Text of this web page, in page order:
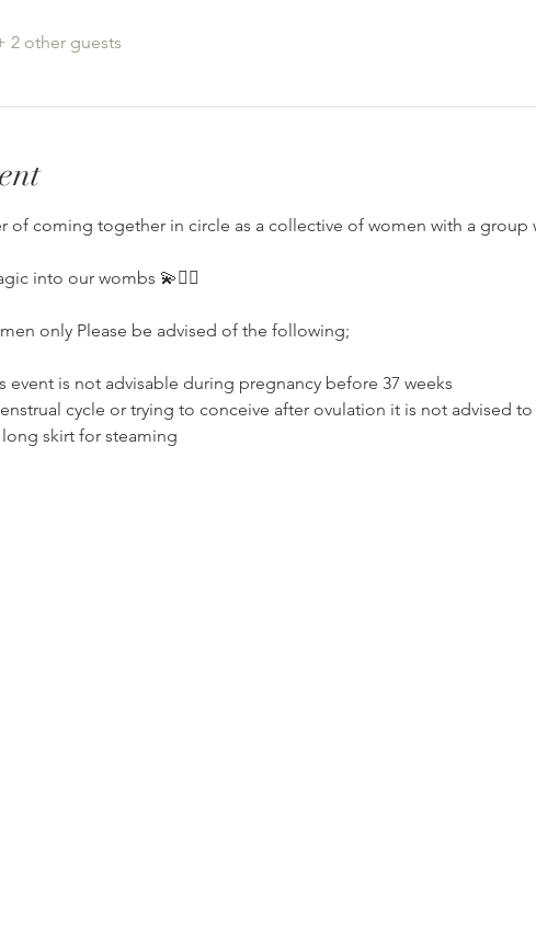
2 other guests
of coming together in circle as a collective of women with a group
into our wombs 💫🧚‍♂️
only Please be advised of the following;⁣⁣
event is not advisable during pregnancy⁣⁣ before 37 weeks
cycle or trying to conceive after ovulation⁣ it is not advised to
skirt for steaming